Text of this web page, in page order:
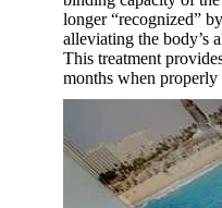
longer “recognized”
alleviating the body’s
This treatment
months when properly